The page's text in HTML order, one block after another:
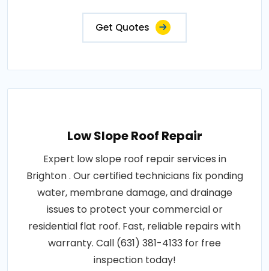
Get Quotes
Low Slope Roof Repair
Expert low slope roof repair services in
Brighton . Our certified technicians fix ponding
water, membrane damage, and drainage
issues to protect your commercial or
residential flat roof. Fast, reliable repairs with
warranty. Call (631) 381-4133 for free
inspection today!